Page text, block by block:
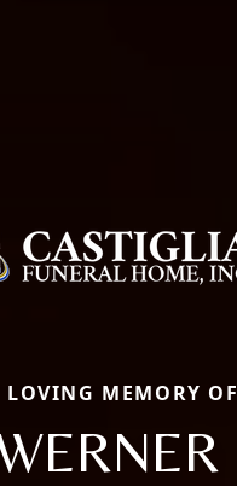
MEMORY OF